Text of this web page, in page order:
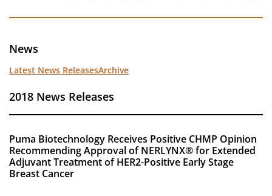
News
Latest News ReleasesArchive
2018 News Releases
Puma Biotechnology Receives Positive CHMP Opinion
Recommending Approval of NERLYNX® for Extended
Adjuvant Treatment of HER2-Positive Early Stage
Breast Cancer